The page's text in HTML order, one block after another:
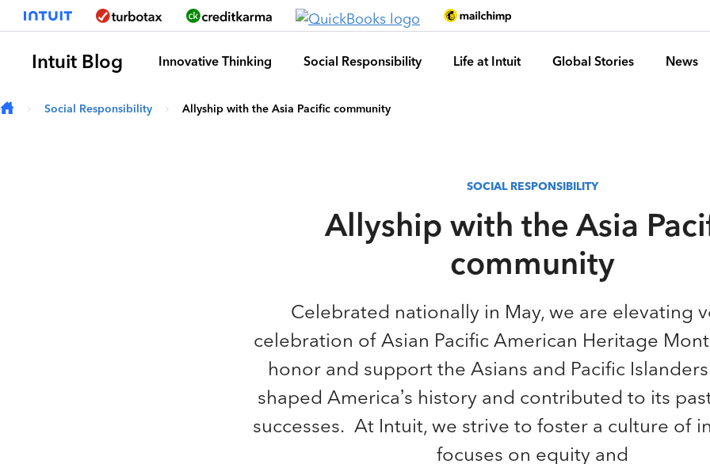
Skip to main content
Intuit Blog Innovative Thinking Social Responsibility Life at Intuit Global Stories News
Social Responsibility Allyship with the Asia Pacific community
SOCIAL RESPONSIBILITY
Allyship with the Asia
community
Celebrated nationally in May, we are elevating
celebration of Asian Pacific American Heritage
honor and support the Asians and Pacific
shaped America’s history and contributed to its
successes. At Intuit, we strive to foster a culture of
focuses on equity and